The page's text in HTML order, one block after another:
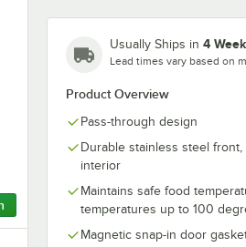
Usually Ships in 4
Lead times vary based on
Product Overview
Pass-through design
Durable stainless steel
interior
Maintains safe food
temperatures up to 100
Magnetic snap-in door